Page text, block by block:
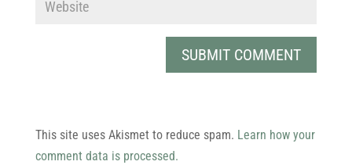
This site uses Akismet to reduce spam. Learn how your
comment data is processed.